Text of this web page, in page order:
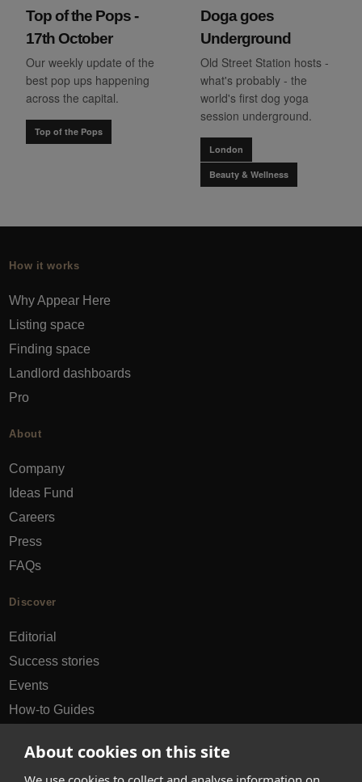
About cookies on this site
Top of the Pops -
17th October
Our weekly update of the
best pop ups happening
across the capital.
Top of the Pops
Doga goes
Underground
Old Street Station hosts -
what's probably - the
world's first dog yoga
session underground.
London
Beauty & Wellness
How it works
Why Appear Here
Listing space
Finding space
Landlord dashboards
Pro
About
Company
Ideas Fund
Careers
Press
FAQs
Discover
Editorial
Success stories
Events
How-to Guides
hello@appearhere.co.uk